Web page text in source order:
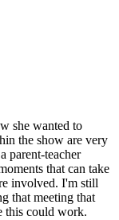
she wanted to
the show are very
parent-teacher
that can take
involved. I'm still
that meeting that
this could work.